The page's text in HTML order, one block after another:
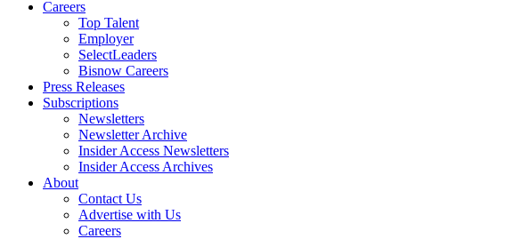
Careers
Top Talent
Employer
SelectLeaders
Bisnow Careers
Press Releases
Subscriptions
Newsletters
Newsletter Archive
Insider Access Newsletters
Insider Access Archives
About
Contact Us
Advertise with Us
Careers